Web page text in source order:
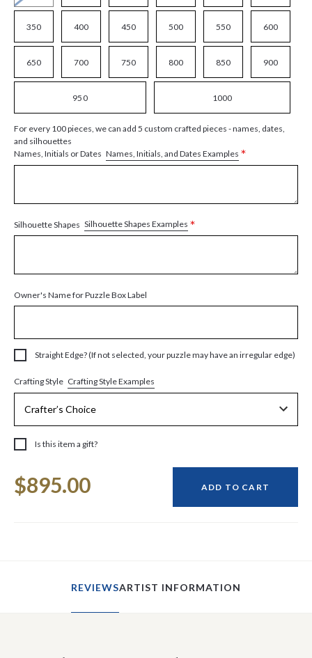
350 400 450 500 550 600
650 700 750 800 850 900
950 1000
For every 100 pieces, we can add 5 custom crafted pieces - names, dates,
and silhouettes
Names, Initials or Dates Names, Initials, and Dates Examples *
Silhouette Shapes Silhouette Shapes Examples *
Owner's Name for Puzzle Box Label
Straight Edge? (If not selected, your puzzle may have an irregular edge)
Crafting Style Crafting Style Examples
Is this item a gift?
Stock:
$895.00 ADD TO CART
REVIEWSARTIST INFORMATION